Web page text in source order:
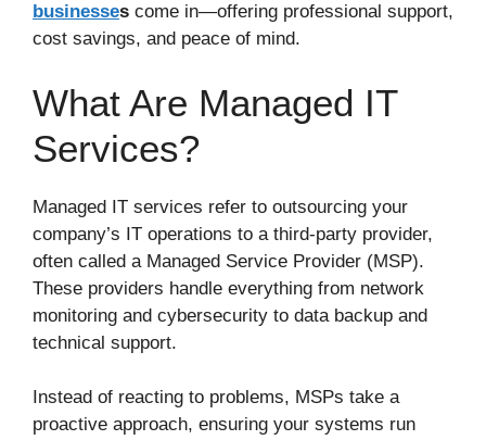
businesses come in—offering professional support,
cost savings, and peace of mind.
What Are Managed IT
Services?
Managed IT services refer to outsourcing your
company’s IT operations to a third-party provider,
often called a Managed Service Provider (MSP).
These providers handle everything from network
monitoring and cybersecurity to data backup and
technical support.
Instead of reacting to problems, MSPs take a
proactive approach, ensuring your systems run